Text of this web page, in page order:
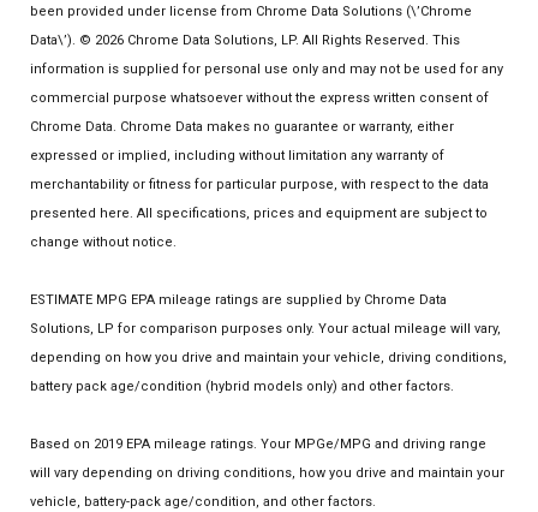
been provided under license from Chrome Data Solutions (\’Chrome
Data\’). © 2026 Chrome Data Solutions, LP. All Rights Reserved. This
information is supplied for personal use only and may not be used for any
commercial purpose whatsoever without the express written consent of
Chrome Data. Chrome Data makes no guarantee or warranty, either
expressed or implied, including without limitation any warranty of
merchantability or fitness for particular purpose, with respect to the data
presented here. All specifications, prices and equipment are subject to
change without notice.
ESTIMATE MPG EPA mileage ratings are supplied by Chrome Data
Solutions, LP for comparison purposes only. Your actual mileage will vary,
depending on how you drive and maintain your vehicle, driving conditions,
battery pack age/condition (hybrid models only) and other factors.
Based on 2019 EPA mileage ratings. Your MPGe/MPG and driving range
will vary depending on driving conditions, how you drive and maintain your
vehicle, battery-pack age/condition, and other factors.